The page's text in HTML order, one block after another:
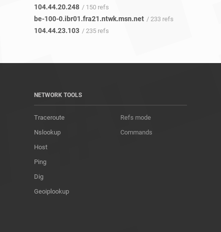
104.44.20.248 / 150 refs
be-100-0.ibr01.fra21.ntwk.msn.net / 233 refs
104.44.23.103 / 235 refs
NETWORK TOOLS
Traceroute
Nslookup
Host
Ping
Dig
Geoiplookup
Refs mode
Commands